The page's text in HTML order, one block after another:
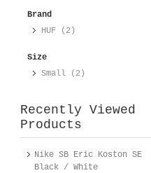
Brand
HUF (2)
Size
Small (2)
Recently Viewed
Products
Nike SB Eric Koston SE
Black / White